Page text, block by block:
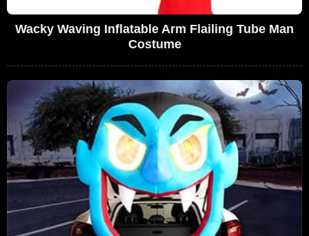
Wacky Waving Inflatable Arm Flailing Tube Man
Costume